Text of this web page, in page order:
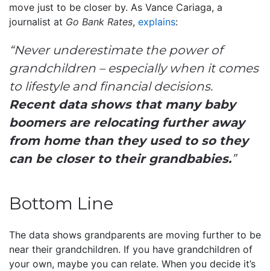
move just to be closer by. As Vance Cariaga, a
journalist at Go Bank Rates, explains:
“Never underestimate the power of
grandchildren – especially when it comes
to lifestyle and financial decisions.
Recent data shows that many baby
boomers are relocating further away
from home than they used to so they
can be closer to their grandbabies.”
Bottom Line
The data shows grandparents are moving further to be
near their grandchildren. If you have grandchildren of
your own, maybe you can relate. When you decide it’s